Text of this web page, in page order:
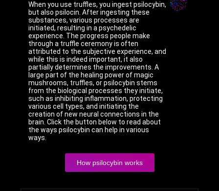
When you use truffles, you ingest psilocybin,
but also psilocin. After ingesting these
substances, various processes are
initiated, resulting in a psychedelic
experience. The progress people make
through a truffle ceremony is often
attributed to the subjective experience, and
while this is indeed important, it also
partially determines the improvements. A
large part of the healing power of magic
mushrooms, truffles, or psilocybin stems
from the biological processes they initiate,
such as inhibiting inflammation, protecting
various cell types, and initiating the
creation of new neural connections in the
brain. Click the button below to read about
the ways psilocybin can help in various
ways.
How psilocybin works